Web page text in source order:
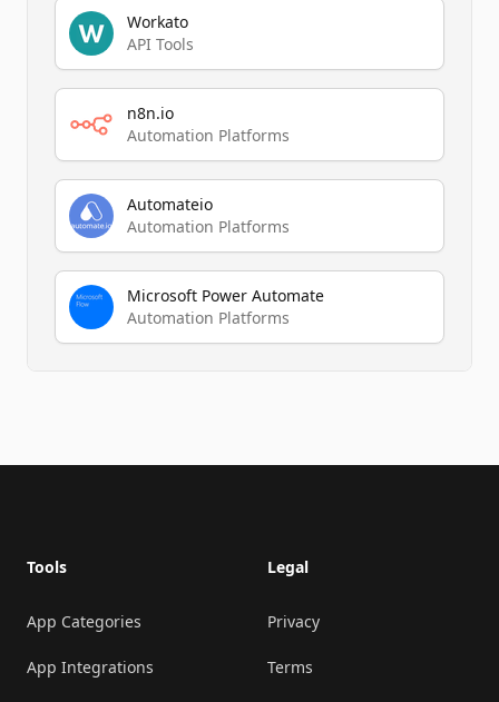
Workato
API Tools
n8n.io
Automation Platforms
Automateio
Automation Platforms
Microsoft Power Automate
Automation Platforms
Tools
App Categories
App Integrations
Legal
Privacy
Terms